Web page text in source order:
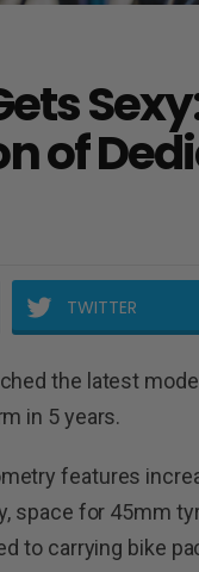
of
TWITTER
the latest
in 5 years.
features
space for 45mm
to carrying bike